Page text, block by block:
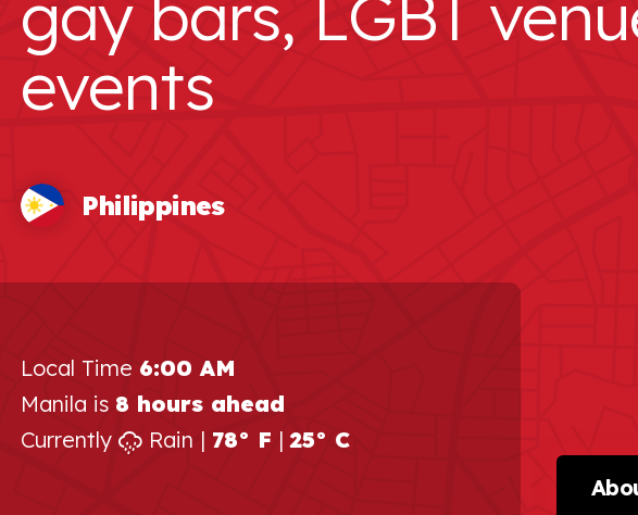
events
Philippines
Local Time 6:00 AM
Manila is 8 hours ahead
Currently
Rain | 78° F |25° C